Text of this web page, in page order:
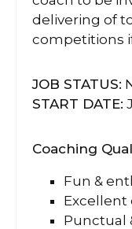
delivering of
competitions
JOB STATUS:
START DATE:
Coaching
Fun &
Punctual